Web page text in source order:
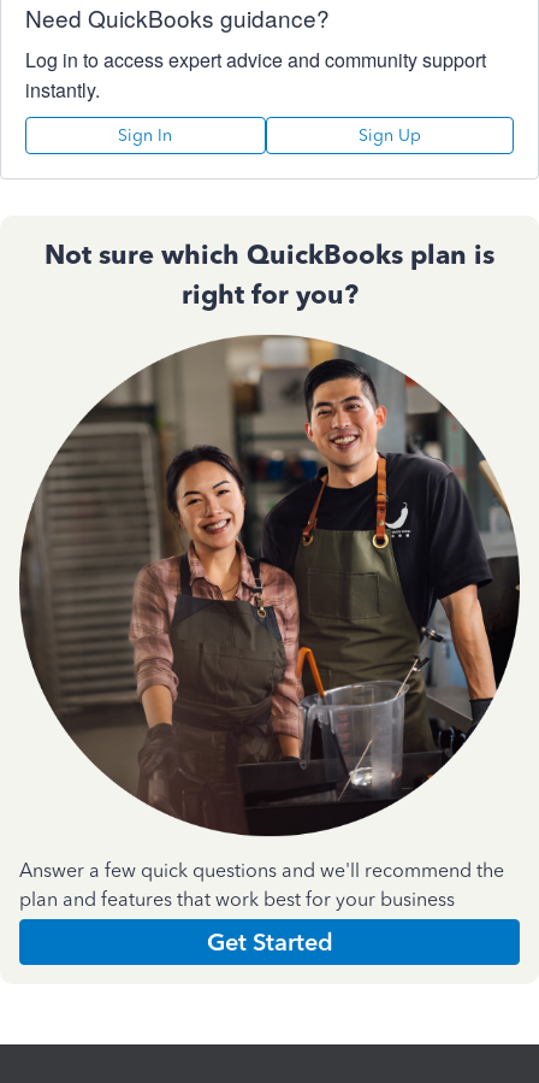
Need QuickBooks guidance?
Log in to access expert advice and community support
instantly.
Sign In Sign Up
Not sure which QuickBooks plan is
right for you?
Answer a few quick questions and we'll recommend the
plan and features that work best for your business
Get Started